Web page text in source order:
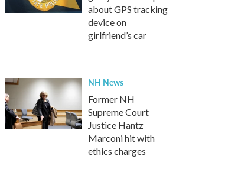
about GPS tracking
device on
girlfriend’s car
NH News
Former NH
Supreme Court
Justice Hantz
Marconi hit with
ethics charges